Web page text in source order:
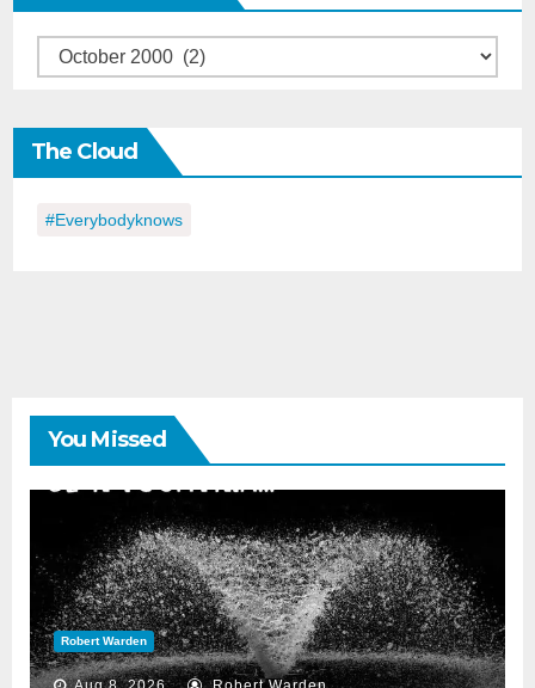
Back
the
Day
The Cloud
#everybodyknows
You Missed
Robert Warden